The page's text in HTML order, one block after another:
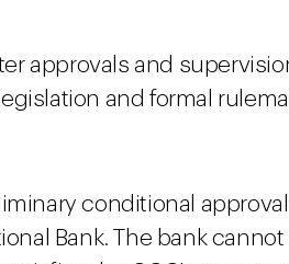
approvals and
and formal
conditional
Bank. The bank cannot